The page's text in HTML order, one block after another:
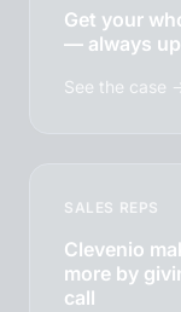
Get your
— always
See the case
SALES REPS
Clevenio
more by
call